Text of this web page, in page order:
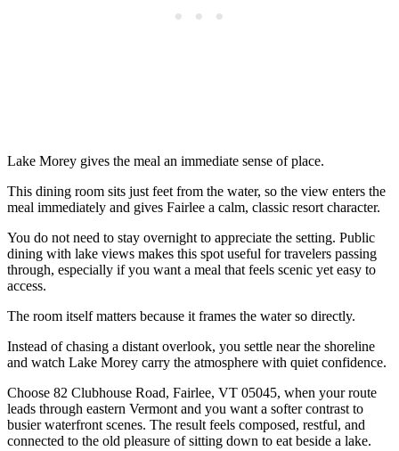
Lake Morey gives the meal an immediate sense of place.
This dining room sits just feet from the water, so the view enters the
meal immediately and gives Fairlee a calm, classic resort character.
You do not need to stay overnight to appreciate the setting. Public
dining with lake views makes this spot useful for travelers passing
through, especially if you want a meal that feels scenic yet easy to
access.
The room itself matters because it frames the water so directly.
Instead of chasing a distant overlook, you settle near the shoreline
and watch Lake Morey carry the atmosphere with quiet confidence.
Choose 82 Clubhouse Road, Fairlee, VT 05045, when your route
leads through eastern Vermont and you want a softer contrast to
busier waterfront scenes. The result feels composed, restful, and
connected to the old pleasure of sitting down to eat beside a lake.